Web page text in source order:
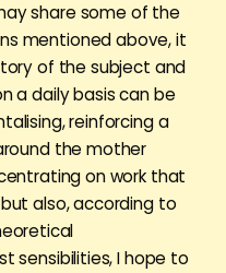
share some of the
mentioned above, it
of the subject and
a daily basis can be
reinforcing a
the mother
on work that
also, according to
sensibilities, I hope to